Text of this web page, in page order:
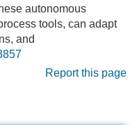
autonomous
tools, can adapt
and
Report this page